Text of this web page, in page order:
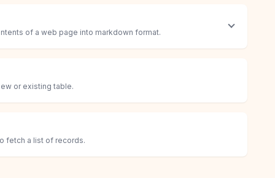
of a web page into markdown format.
or existing table.
fetch a list of records.